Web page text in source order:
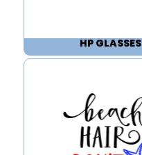
HP GLASSES